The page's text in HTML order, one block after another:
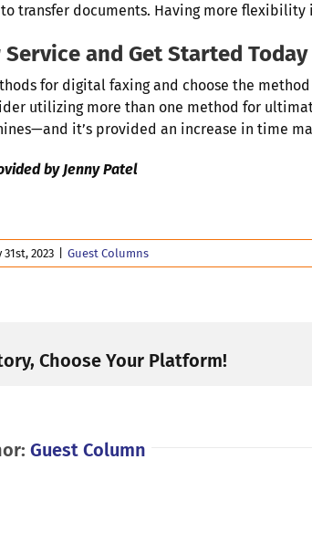
transfer documents. Having more
Service and Get Started Today
for digital faxing and choose the
utilizing more than one method for
it’s provided an increase in time
by Jenny Patel
31st, 2023 Guest Columns
Choose Your Platform!
Guest Column